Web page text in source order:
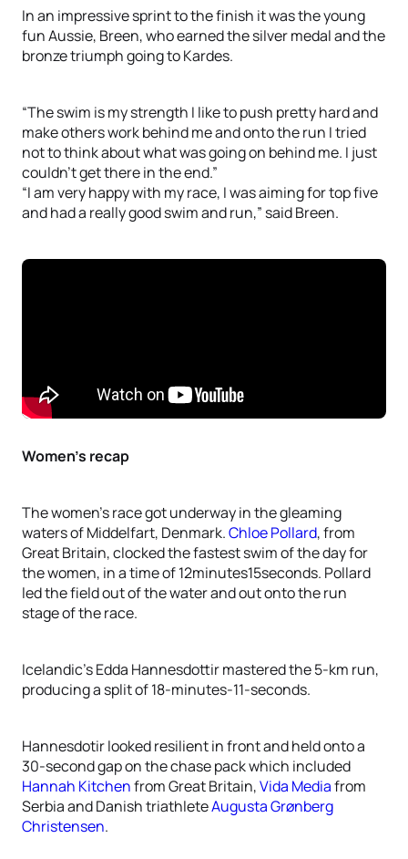
In an impressive sprint to the finish it was the young
fun Aussie, Breen, who earned the silver medal and the
bronze triumph going to Kardes.
“The swim is my strength I like to push pretty hard and
make others work behind me and onto the run I tried
not to think about what was going on behind me. I just
couldn’t get there in the end.”
“I am very happy with my race, I was aiming for top five
and had a really good swim and run,” said Breen.
Women’s recap
The women’s race got underway in the gleaming
waters of Middelfart, Denmark.Chloe Pollard, from
Great Britain, clocked the fastest swim of the day for
the women, in a time of 12minutes15seconds. Pollard
led the field out of the water and out onto the run
stage of the race.
Icelandic’s Edda Hannesdottir mastered the 5-km run,
producing a split of 18-minutes-11-seconds.
Hannesdotir looked resilient in front and held onto a
30-second gap on the chase pack which included
Hannah Kitchenfrom Great Britain,Vida Mediafrom
Serbia and Danish triathleteAugusta Grønberg
Christensen.